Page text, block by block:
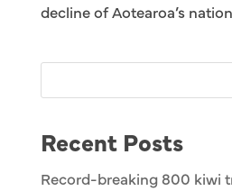
decline of Aotearoa’s
Recent Posts
Record-breaking 800 kiwi